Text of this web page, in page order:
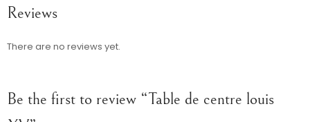
Reviews
There are no reviews yet.
Be the first to review “Table de centre louis